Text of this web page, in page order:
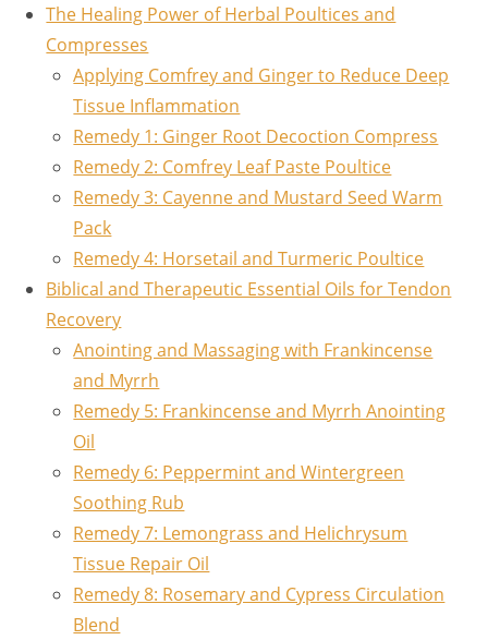
The Healing Power of Herbal Poultices and
Compresses
Applying Comfrey and Ginger to Reduce Deep
Tissue Inflammation
Remedy 1: Ginger Root Decoction Compress
Remedy 2: Comfrey Leaf Paste Poultice
Remedy 3: Cayenne and Mustard Seed Warm
Pack
Remedy 4: Horsetail and Turmeric Poultice
Biblical and Therapeutic Essential Oils for Tendon
Recovery
Anointing and Massaging with Frankincense
and Myrrh
Remedy 5: Frankincense and Myrrh Anointing
Oil
Remedy 6: Peppermint and Wintergreen
Soothing Rub
Remedy 7: Lemongrass and Helichrysum
Tissue Repair Oil
Remedy 8: Rosemary and Cypress Circulation
Blend